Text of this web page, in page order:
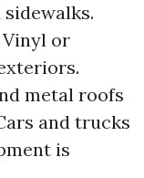
Vinyl or
metal roofs
and trucks
is